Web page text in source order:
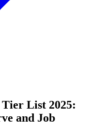
List 2025:
and Job